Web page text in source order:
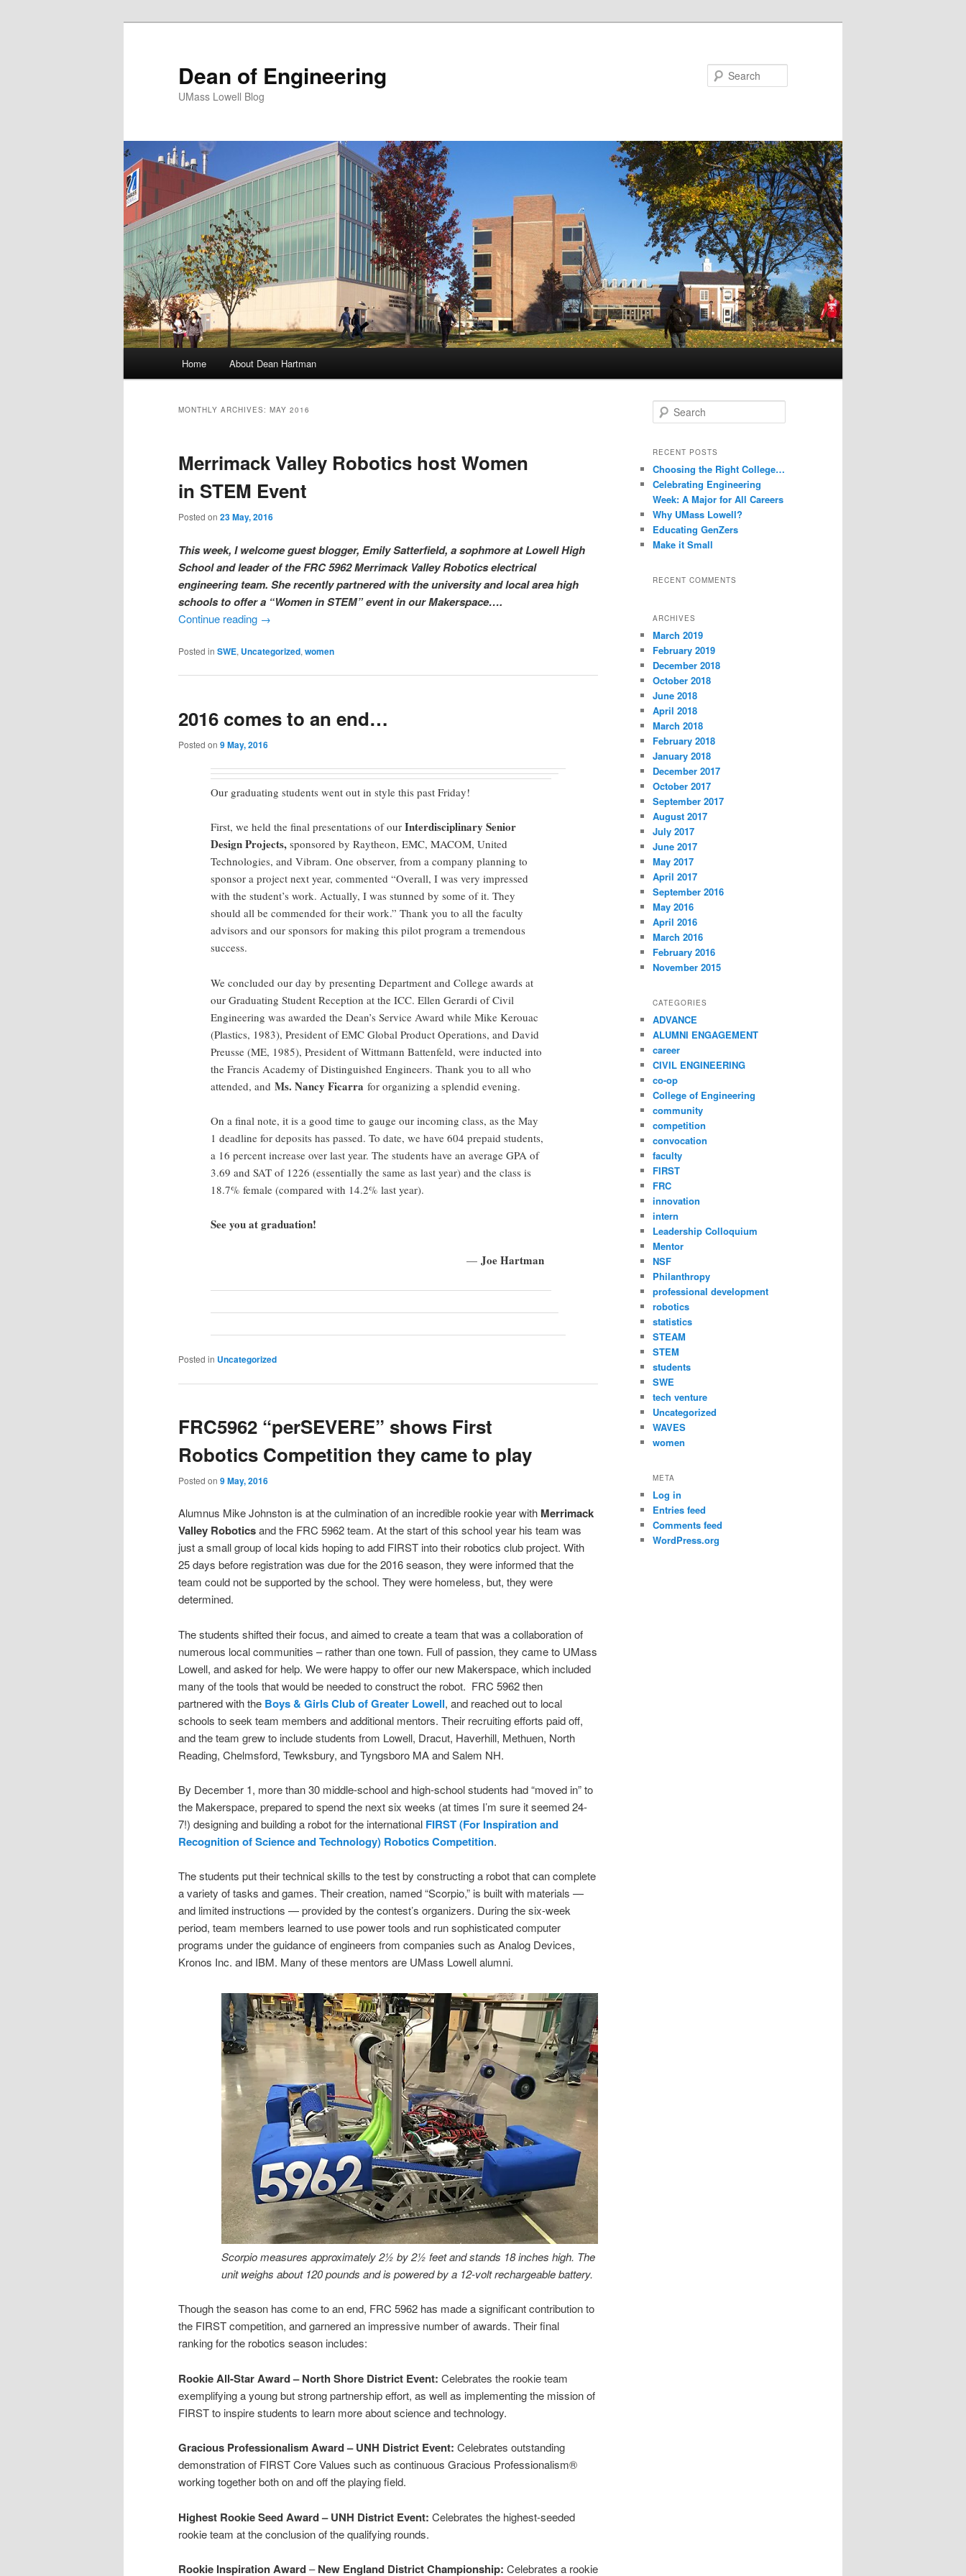
Dean of Engineering
UMass Lowell Blog
Skip
content
Skip
content
Home About Dean Hartman
MONTHLY ARCHIVES: MAY 2016
Merrimack Valley Robotics host Women
in STEM Event
Posted on 23 May, 2016
This week, I welcome guest blogger, Emily Satterfield, a sophmore at Lowell High
School and leader of the FRC 5962 Merrimack Valley Robotics electrical
engineering team. She recently partnered with the university and local area high
schools to offer a “Women in STEM” event in our Makerspace….
Continue reading →
Posted in SWE, Uncategorized, women
2016 comes to an end…
Posted on 9 May, 2016
Our graduating students went out in style this past Friday!
First, we held the final presentations of our Interdisciplinary Senior
Design Projects, sponsored by Raytheon, EMC, MACOM, United
Technologies, and Vibram. One observer, from a company planning to
sponsor a project next year, commented “Overall, I was very impressed
with the student’s work. Actually, I was stunned by some of it. They
should all be commended for their work.” Thank you to all the faculty
advisors and our sponsors for making this pilot program a tremendous
success.
We concluded our day by presenting Department and College awards at
our Graduating Student Reception at the ICC. Ellen Gerardi of Civil
Engineering was awarded the Dean’s Service Award while Mike Kerouac
(Plastics, 1983), President of EMC Global Product Operations, and David
Preusse (ME, 1985), President of Wittmann Battenfeld, were inducted into
the Francis Academy of Distinguished Engineers. Thank you to all who
attended, and Ms. Nancy Ficarra for organizing a splendid evening.
On a final note, it is a good time to gauge our incoming class, as the May
1 deadline for deposits has passed. To date, we have 604 prepaid students,
a 16 percent increase over last year. The students have an average GPA of
3.69 and SAT of 1226 (essentially the same as last year) and the class is
18.7% female (compared with 14.2% last year).
See you at graduation!
— Joe Hartman
Posted in Uncategorized
FRC5962 “perSEVERE” shows First
Robotics Competition they came to play
Posted on 9 May, 2016
Alumnus Mike Johnston is at the culmination of an incredible rookie year with Merrimack
Valley Roboticsand the FRC 5962 team. At the start of this school year his team was
just a small group of local kids hoping to add FIRST into their robotics club project. With
25 days before registration was due for the 2016 season, they were informed that the
team could not be supported by the school. They were homeless, but, they were
determined.
The students shifted their focus, and aimed to create a team that was a collaboration of
numerous local communities – rather than one town. Full of passion, they came to UMass
Lowell, and asked for help. We were happy to offer our new Makerspace, which included
many of the tools that would be needed to construct the robot. FRC 5962 then
partnered with the Boys & Girls Club of Greater Lowell, and reached out to local
schools to seek team members and additional mentors. Their recruiting efforts paid off,
and the team grew to include students from Lowell, Dracut, Haverhill, Methuen, North
Reading, Chelmsford, Tewksbury, and Tyngsboro MA and Salem NH.
By December 1, more than 30 middle-school and high-school students had “moved in” to
the Makerspace, prepared to spend the next six weeks (at times I’m sure it seemed 24-
7!) designing and building a robot for the international FIRST (For Inspiration and
Recognition of Science and Technology) Robotics Competition.
The students put their technical skills to the test by constructing a robot that can complete
a variety of tasks and games. Their creation, named “Scorpio,” is built with materials —
and limited instructions — provided by the contest’s organizers. During the six-week
period, team members learned to use power tools and run sophisticated computer
programs under the guidance of engineers from companies such as Analog Devices,
Kronos Inc. and IBM. Many of these mentors are UMass Lowell alumni.
Scorpio measures approximately 2½ by 2½ feet and stands 18 inches high. The
unit weighs about 120 pounds and is powered by a 12-volt rechargeable battery.
Though the season has come to an end, FRC 5962 has made a significant contribution to
the FIRST competition, and garnered an impressive number of awards. Their final
ranking for the robotics season includes:
Rookie All-Star Award – North Shore District Event: Celebrates the rookie team
exemplifying a young but strong partnership effort, as well as implementing the mission of
FIRST to inspire students to learn more about science and technology.
Gracious Professionalism Award – UNH District Event: Celebrates outstanding
demonstration of FIRST Core Values such as continuous Gracious Professionalism®
working together both on and off the playing field.
Highest Rookie Seed Award – UNH District Event: Celebrates the highest-seeded
rookie team at the conclusion of the qualifying rounds.
Rookie Inspiration Award–New England District Championship: Celebrates a rookie
e
r
h
RECENT POSTS
Choosing the Right College…
Celebrating Engineering
Week: A Major for All Careers
Why UMass Lowell?
Educating GenZers
Make it Small
RECENT COMMENTS
ARCHIVES
March 2019
February 2019
December 2018
October 2018
June 2018
April 2018
March 2018
February 2018
January 2018
December 2017
October 2017
September 2017
August 2017
July 2017
June 2017
May 2017
April 2017
September 2016
May 2016
April 2016
March 2016
February 2016
November 2015
CATEGORIES
ADVANCE
ALUMNI ENGAGEMENT
career
CIVIL ENGINEERING
co-op
College of Engineering
community
competition
convocation
faculty
FIRST
FRC
innovation
intern
Leadership Colloquium
Mentor
NSF
Philanthropy
professional development
robotics
statistics
STEAM
STEM
students
SWE
tech venture
Uncategorized
WAVES
women
META
Log in
Entries feed
Comments feed
WordPress.org